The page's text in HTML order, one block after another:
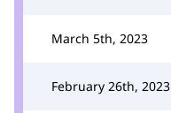
March 5th, 2023
February 26th, 2023